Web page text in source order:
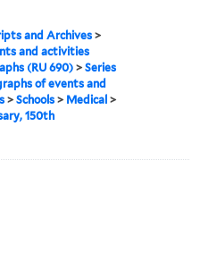
and Archives >
and activities
(RU 690) >Series
of events and
>Schools > Medical >
150th